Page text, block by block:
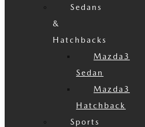
Sedans
&
Hatchbacks
Mazda3
Sedan
Mazda3
Hatchback
Sports